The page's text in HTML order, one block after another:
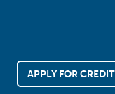
APPLY FOR CREDIT